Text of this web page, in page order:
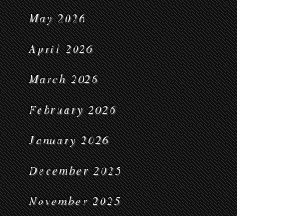
May 2026
April 2026
March 2026
February 2026
January 2026
December 2025
November 2025